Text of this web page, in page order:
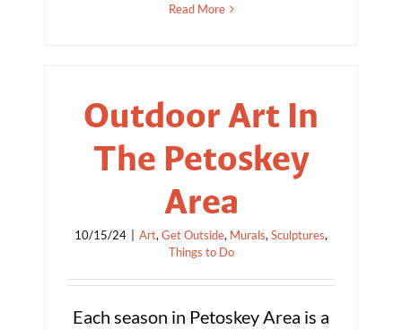
Read More
Outdoor Art In
The Petoskey
Area
10/15/24 Art, Get Outside, Murals, Sculptures,
Things to Do
Each season in Petoskey Area is a